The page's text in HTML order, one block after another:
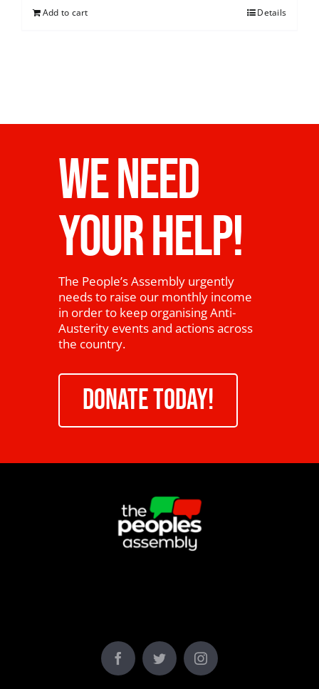
Add to cart Details
WE NEED
YOUR HELP!
The People’s Assembly urgently
needs to raise our monthly income
in order to keep organising Anti-
Austerity events and actions across
the country.
DONATE TODAY!